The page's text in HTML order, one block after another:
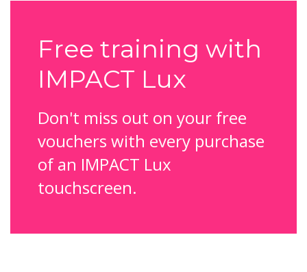
Free training with
IMPACT Lux
Don't miss out on your free
vouchers with every purchase
of an IMPACT Lux
touchscreen.